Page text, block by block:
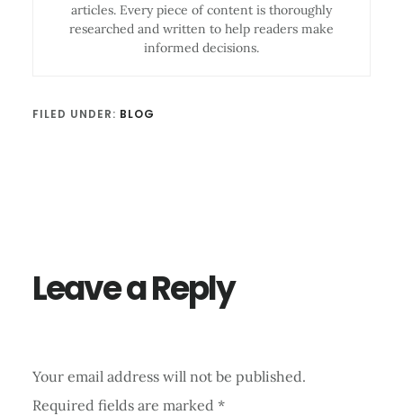
articles. Every piece of content is thoroughly
researched and written to help readers make
informed decisions.
FILED UNDER: BLOG
Leave a Reply
Your email address will not be published.
Required fields are marked *